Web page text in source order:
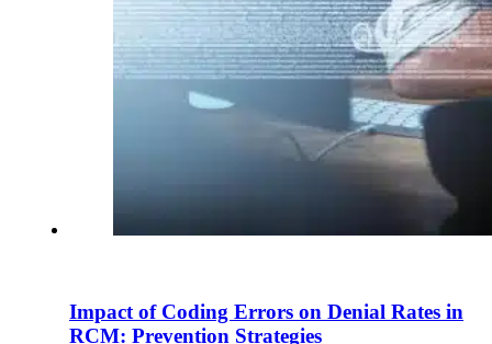
Impact of Coding Errors on Denial Rates in
RCM: Prevention Strategies